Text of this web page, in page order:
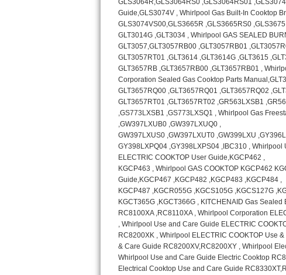
LG Turbowash Repair
LG Stackable Repair
LG Steam Repair
GE True Temp Repair
GE Triton Repair
Bosch Ascenta Repair
Bosch Nexxt Repair
Bosch Exxcel Repair
GE Profile Advantium Repair
Maytag Atlantis Repair
Sub-Zero Pro 48 Repair